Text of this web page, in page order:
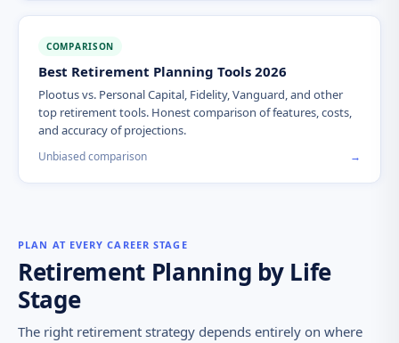
COMPARISON
Best Retirement Planning Tools 2026
Plootus vs. Personal Capital, Fidelity, Vanguard, and other
top retirement tools. Honest comparison of features, costs,
and accuracy of projections.
Unbiased comparison →
PLAN AT EVERY CAREER STAGE
Retirement Planning by Life
Stage
The right retirement strategy depends entirely on where